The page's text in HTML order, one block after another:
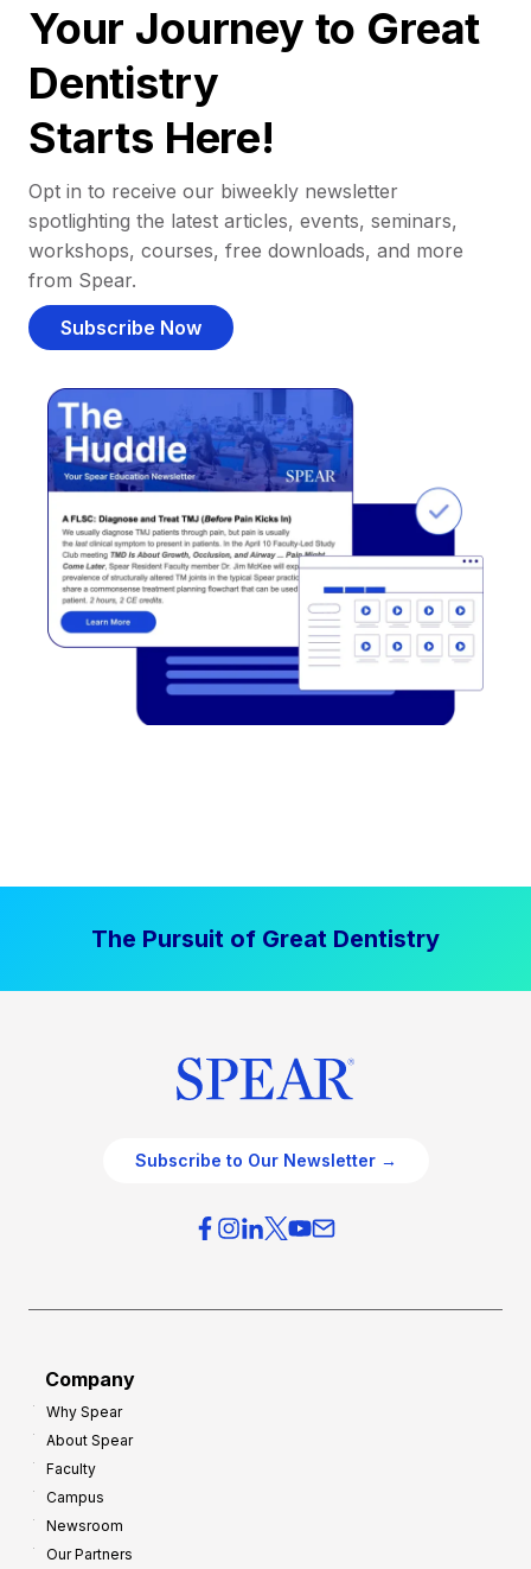
Your Journey to Great
Dentistry
Starts Here!
Opt in to receive our biweekly newsletter
spotlighting the latest articles, events, seminars,
workshops, courses, free downloads, and more
from Spear.
Subscribe Now
The Pursuit of Great Dentistry
Subscribe to Our Newsletter →
Company
Why Spear
About Spear
Faculty
Campus
Newsroom
Our Partners